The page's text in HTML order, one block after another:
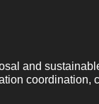
and
coordination,